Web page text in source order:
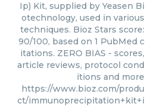
Ip) Kit, supplied by Yeasen Bi
otechnology, used in various
techniques. Bioz Stars score:
90/100, based on 1 PubMed c
itations. ZERO BIAS - scores,
article reviews, protocol cond
itions and more
https://www.bioz.com/produ
ct/immunoprecipitation+kit+i